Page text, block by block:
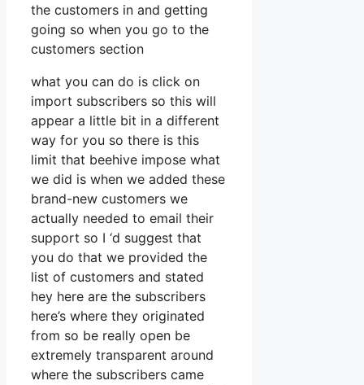
the customers in and getting
going so when you go to the
customers section
what you can do is click on
import subscribers so this will
appear a little bit in a different
way for you so there is this
limit that beehive impose what
we did is when we added these
brand-new customers we
actually needed to email their
support so I ‘d suggest that
you do that we provided the
list of customers and stated
hey here are the subscribers
here’s where they originated
from so be really open be
extremely transparent around
where the subscribers came